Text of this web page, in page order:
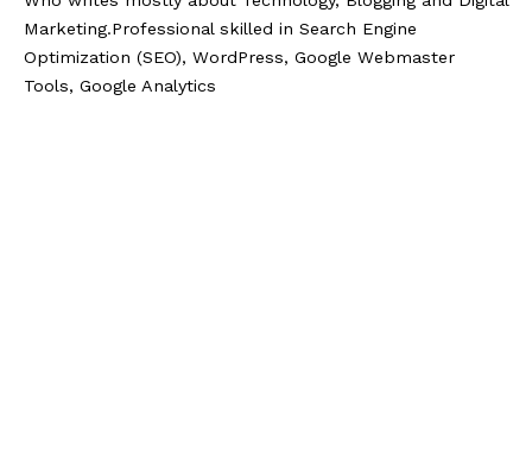
Marketing.Professional skilled in Search Engine
Optimization (SEO), WordPress, Google Webmaster
Tools, Google Analytics